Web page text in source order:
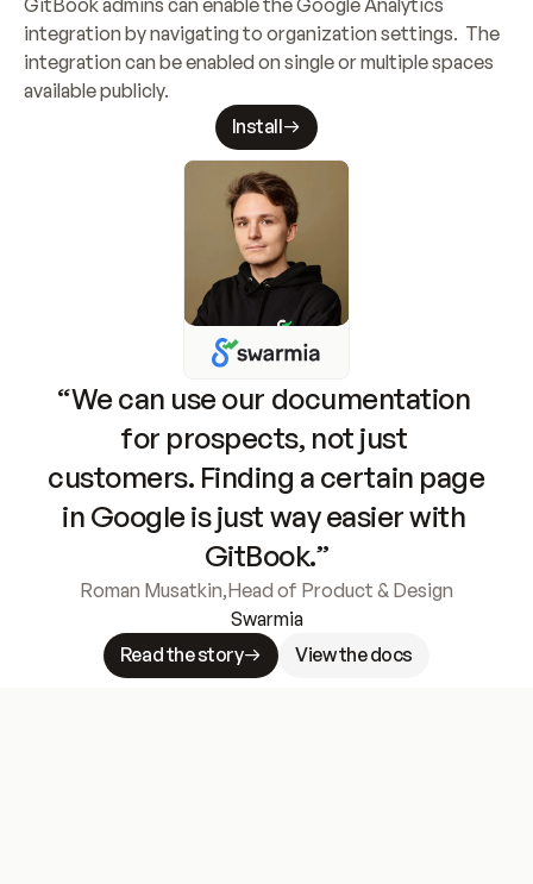
GitBook admins can enable the Google Analytics
integration by navigating to organization settings.  The
integration can be enabled on single or multiple spaces
available publicly.
Install
“We can use our documentation
for prospects, not just
customers. Finding a certain page
in Google is just way easier with
GitBook.”
Roman Musatkin,Head of Product & Design
Swarmia
Read the story
View the docs